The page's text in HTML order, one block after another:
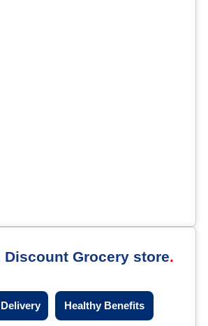
Discount Grocery store
Healthy Benefits